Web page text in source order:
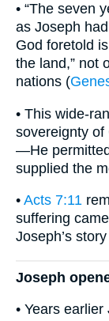
• “The seven
as Joseph
God foretold
the land,” not
nations (
• This wide-
sovereignty of
—He
supplied the
• Acts 7:11
suffering
Joseph’s
Joseph
• Years